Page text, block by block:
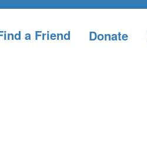
a Friend Donate